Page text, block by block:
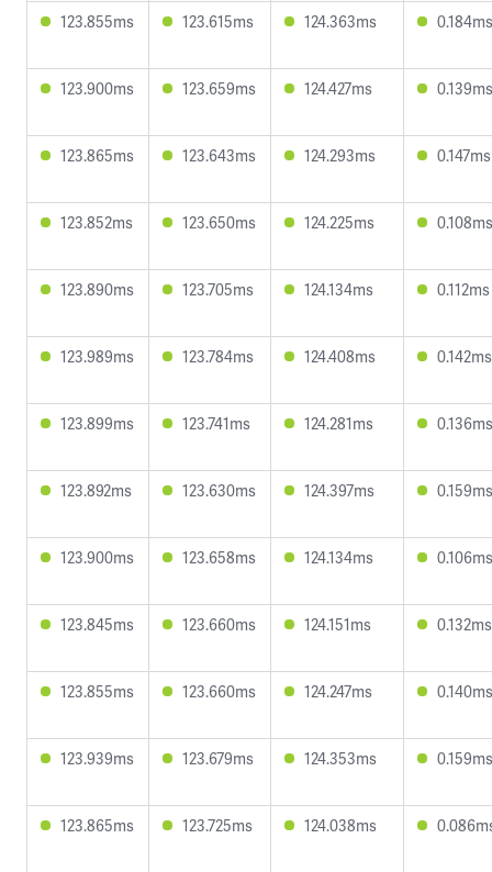
123.855ms 123.615ms 124.363ms 0.184ms
123.900ms 123.659ms 124.427ms 0.139ms
123.865ms 123.643ms 124.293ms 0.147ms
123.852ms 123.650ms 124.225ms 0.108ms
123.890ms 123.705ms 124.134ms 0.112ms
123.989ms 123.784ms 124.408ms 0.142ms
123.899ms 123.741ms 124.281ms 0.136ms
123.892ms 123.630ms 124.397ms 0.159ms
123.900ms 123.658ms 124.134ms 0.106ms
123.845ms 123.660ms 124.151ms 0.132ms
123.855ms 123.660ms 124.247ms 0.140ms
123.939ms 123.679ms 124.353ms 0.159ms
123.865ms 123.725ms 124.038ms